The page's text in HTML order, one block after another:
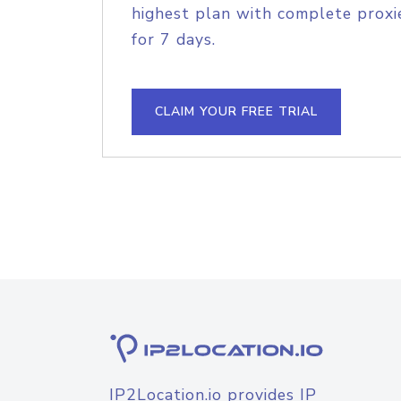
highest plan with complete
for 7 days.
CLAIM YOUR FREE TRIAL
IP2Location.io provides IP